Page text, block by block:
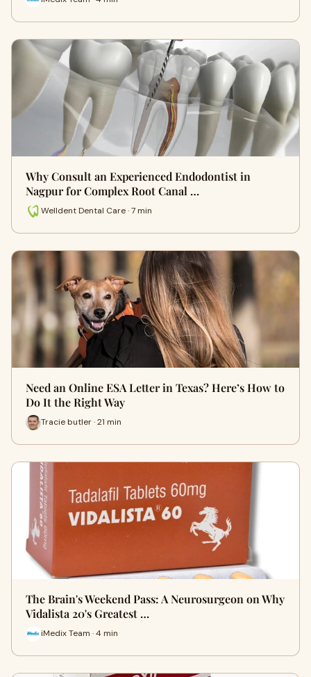
Why Consult an Experienced Endodontist in
Nagpur for Complex Root Canal …
Welldent Dental Care · 7 min
Need an Online ESA Letter in Texas? Here’s How to
Do It the Right Way
Tracie butler · 21 min
The Brain's Weekend Pass: A Neurosurgeon on Why
Vidalista 20's Greatest …
iMedix Team · 4 min